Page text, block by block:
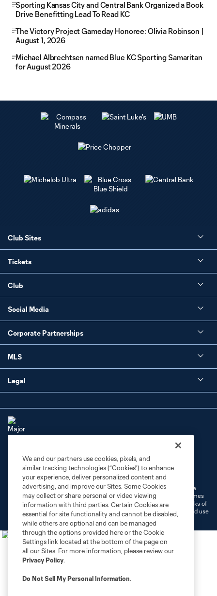
Sporting Kansas City and Central Bank Organized a Book
Drive Benefitting Lead To Read KC
The Victory Project Gameday Honoree: Olivia Robinson |
August 1, 2026
Michael Albrechtsen named Blue KC Sporting Samaritan
for August 2026
Club Sites
Tickets
Club
Social Media
Corporate Partnerships
MLS
Legal
Privacy Policy
Do Not Sell or Share My Personal Information
Cookies Settings
©2026 MLS. The Major League Soccer and MLS name and shield are
registered trademarks of Major League Soccer, L.L.C. (“MLS”). The names
and logos of MLS teams are registered and/or common law trademarks of
MLS or are used with the permission of their owners. Any unauthorized use
We and our partners use cookies, pixels, and
similar tracking technologies (“Cookies”) to enhance
your experience, deliver personalized content and
advertising, and improve our Sites. Some Cookies
may collect or share personal or video viewing
information with third parties. Certain Cookies are
essential for site functionality and cannot be disabled,
while others are optional and can be managed
through the options provided here or the Cookie
Settings link located at the bottom of the page on
all our Sites. For more information, please review our
Privacy Policy.
Do Not Sell My Personal Information.